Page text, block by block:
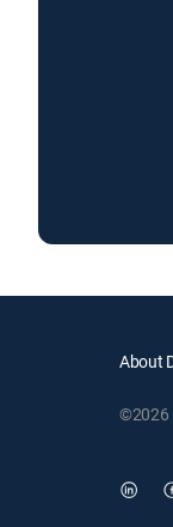
About
©2026